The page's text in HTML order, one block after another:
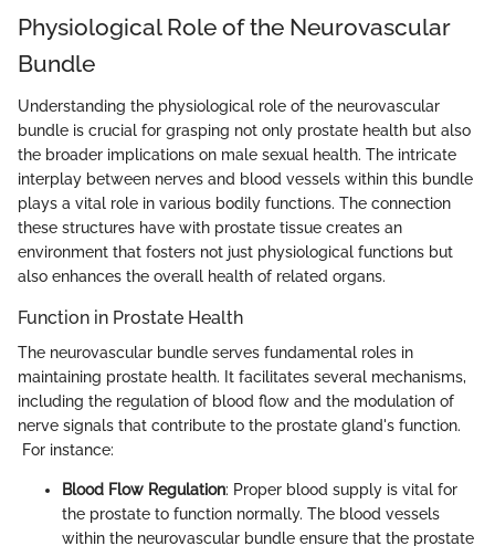
Physiological Role of the Neurovascular
Bundle
Understanding the physiological role of the neurovascular
bundle is crucial for grasping not only prostate health but also
the broader implications on male sexual health. The intricate
interplay between nerves and blood vessels within this bundle
plays a vital role in various bodily functions. The connection
these structures have with prostate tissue creates an
environment that fosters not just physiological functions but
also enhances the overall health of related organs.
Function in Prostate Health
The neurovascular bundle serves fundamental roles in
maintaining prostate health. It facilitates several mechanisms,
including the regulation of blood flow and the modulation of
nerve signals that contribute to the prostate gland's function.
For instance:
Blood Flow Regulation: Proper blood supply is vital for
the prostate to function normally. The blood vessels
within the neurovascular bundle ensure that the prostate